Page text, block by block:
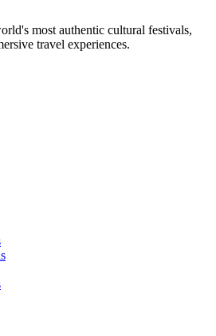
most authentic cultural festivals,
travel experiences.